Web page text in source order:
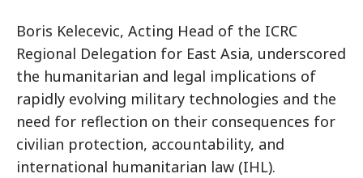
Boris Kelecevic, Acting Head of the ICRC
Regional Delegation for East Asia, underscored
the humanitarian and legal implications of
rapidly evolving military technologies and the
need for reflection on their consequences for
civilian protection, accountability, and
international humanitarian law (IHL).